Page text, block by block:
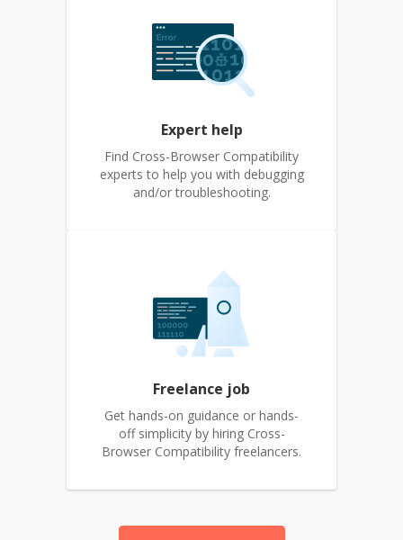
Expert help
Find Cross-Browser Compatibility
experts to help you with debugging
and/or troubleshooting.
Freelance job
Get hands-on guidance or hands-
off simplicity by hiring Cross-
Browser Compatibility freelancers.